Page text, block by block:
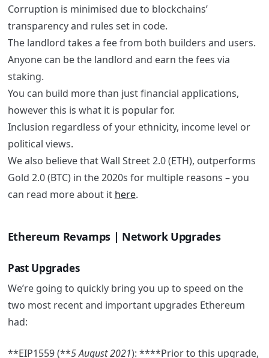
Corruption is minimised due to blockchains’
transparency and rules set in code.
The landlord takes a fee from both builders and users.
Anyone can be the landlord and earn the fees via
staking.
You can build more than just financial applications,
however this is what it is popular for.
Inclusion regardless of your ethnicity, income level or
political views.
We also believe that Wall Street 2.0 (ETH), outperforms
Gold 2.0 (BTC) in the 2020s for multiple reasons – you
can read more about it here.
Ethereum Revamps | Network Upgrades
Past Upgrades
We’re going to quickly bring you up to speed on the
two most recent and important upgrades Ethereum
had:
**EIP1559 (**5 August 2021): ****Prior to this upgrade,